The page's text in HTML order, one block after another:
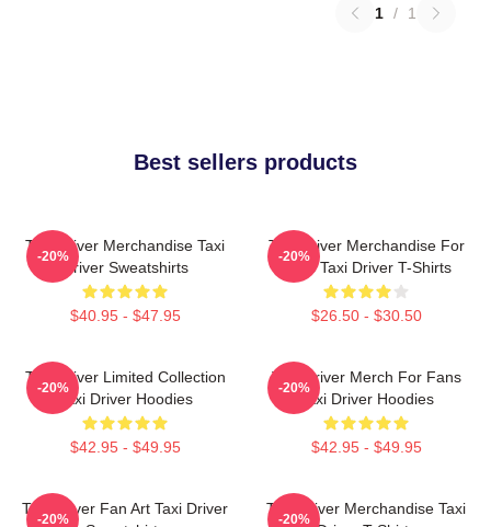
1 / 1
Best sellers products
Taxi Driver Merchandise Taxi
Driver Sweatshirts
$40.95 - $47.95
-20%
Taxi Driver Merchandise For
Fans Taxi Driver T-Shirts
$26.50 - $30.50
-20%
Taxi Driver Limited Collection
Taxi Driver Hoodies
$42.95 - $49.95
-20%
Taxi Driver Merch For Fans
Taxi Driver Hoodies
$42.95 - $49.95
-20%
Taxi Driver Fan Art Taxi Driver
-20%
Taxi Driver Merchandise Taxi
-20%